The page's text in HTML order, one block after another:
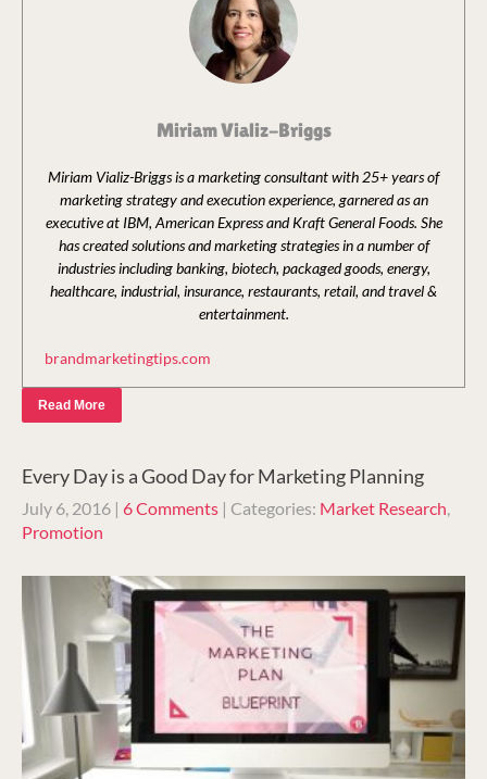
Miriam Vializ-Briggs
Miriam Vializ-Briggs is a marketing consultant with 25+ years of
marketing strategy and execution experience, garnered as an
executive at IBM, American Express and Kraft General Foods. She
has created solutions and marketing strategies in a number of
industries including banking, biotech, packaged goods, energy,
healthcare, industrial, insurance, restaurants, retail, and travel &
entertainment.
brandmarketingtips.com
Read More
Every Day is a Good Day for Marketing Planning
July 6, 2016 | 6 Comments | Categories: Market Research
Promotion